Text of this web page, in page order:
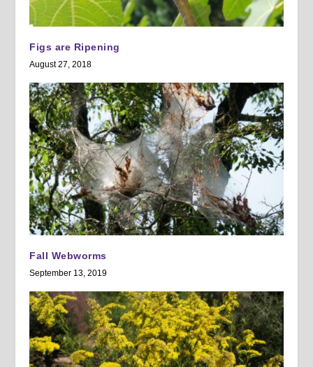
Figs are Ripening
August 27, 2018
Fall Webworms
September 13, 2019